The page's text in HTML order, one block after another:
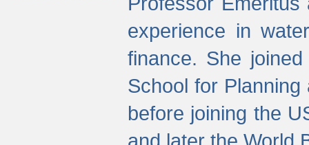
experience in
finance. She
School for Planning
before joining the